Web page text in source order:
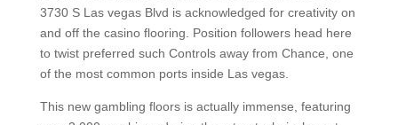
3730 S Las vegas Blvd is acknowledged for creativity on
and off the casino flooring. Position followers head here
to twist preferred such Controls away from Chance, one
of the most common ports inside Las vegas.
This new gambling floors is actually immense, featuring